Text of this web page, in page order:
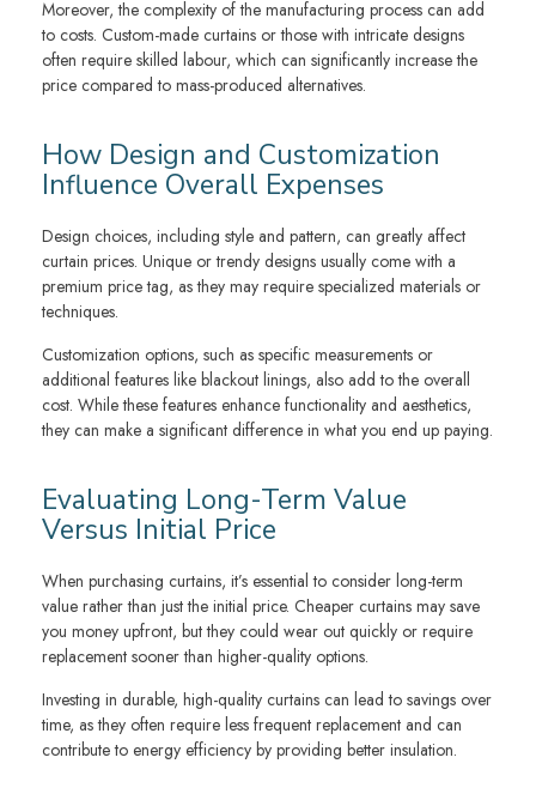
Moreover, the complexity of the manufacturing process can add
to costs. Custom-made curtains or those with intricate designs
often require skilled labour, which can significantly increase the
price compared to mass-produced alternatives.
How Design and Customization
Influence Overall Expenses
Design choices, including style and pattern, can greatly affect
curtain prices. Unique or trendy designs usually come with a
premium price tag, as they may require specialized materials or
techniques.
Customization options, such as specific measurements or
additional features like blackout linings, also add to the overall
cost. While these features enhance functionality and aesthetics,
they can make a significant difference in what you end up paying.
Evaluating Long-Term Value
Versus Initial Price
When purchasing curtains, it’s essential to consider long-term
value rather than just the initial price. Cheaper curtains may save
you money upfront, but they could wear out quickly or require
replacement sooner than higher-quality options.
Investing in durable, high-quality curtains can lead to savings over
time, as they often require less frequent replacement and can
contribute to energy efficiency by providing better insulation.